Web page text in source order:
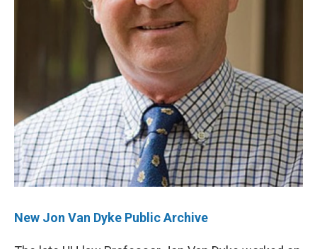
New Jon Van Dyke Public Archive